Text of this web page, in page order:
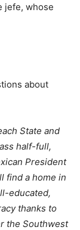
jefe, whose
about
State and
half-full,
President
find a home in
educated,
thanks to
the Southwest